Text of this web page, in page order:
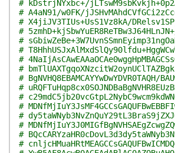
# kDstrjNYxbc+/
# A4aN91/w0FK/
# X4jiJV3TIUs+UsS1Vz8kA/
#
#
#
#
#
# BgNVHQ8EBAMCAYYwDwYDVR0TAQH/
#
#
#
#
#
#
#